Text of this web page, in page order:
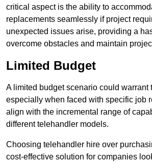
critical aspect is the ability to
replacements seamlessly if project
unexpected issues arise, providing a
overcome obstacles and maintain
Limited Budget
A limited budget scenario could warrant
especially when faced with specific job
align with the incremental range of
different telehandler models.
Choosing telehandler hire over
cost-effective solution for companies